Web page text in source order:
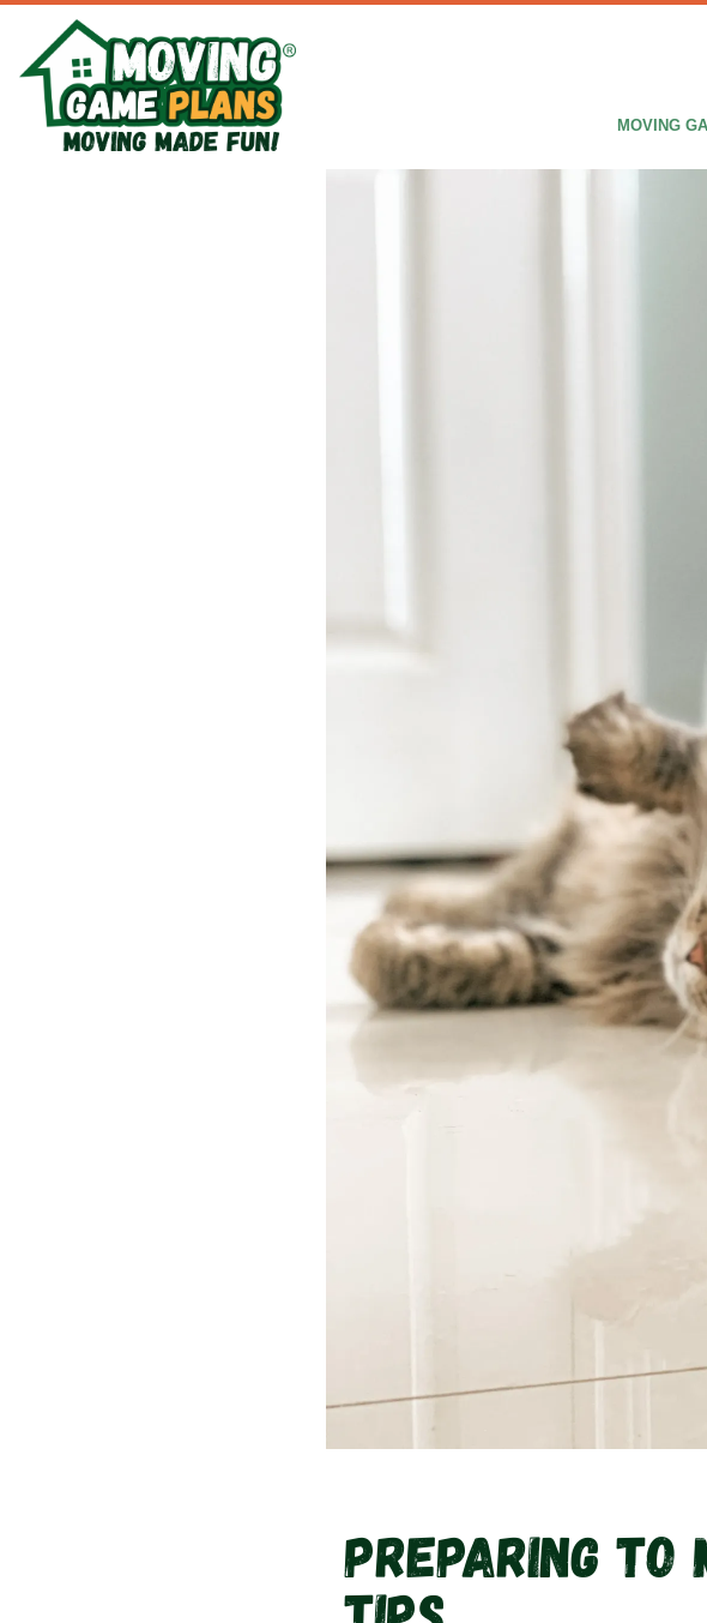
MOVING
Preparing To